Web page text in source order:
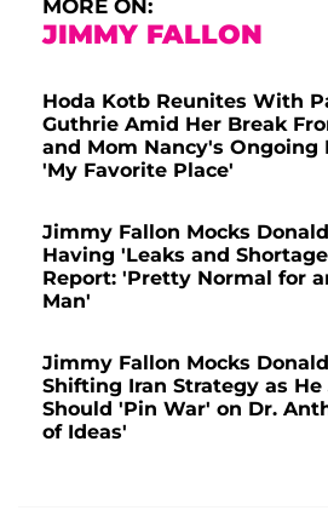
MORE ON:
JIMMY FALLON
Hoda Kotb Reunites With
Guthrie Amid Her Break
and Mom Nancy's Ongoing
'My Favorite Place'
Jimmy Fallon Mocks
Having 'Leaks and
Report: 'Pretty Normal for
Man'
Jimmy Fallon Mocks
Shifting Iran Strategy as
Should 'Pin War' on Dr.
of Ideas'